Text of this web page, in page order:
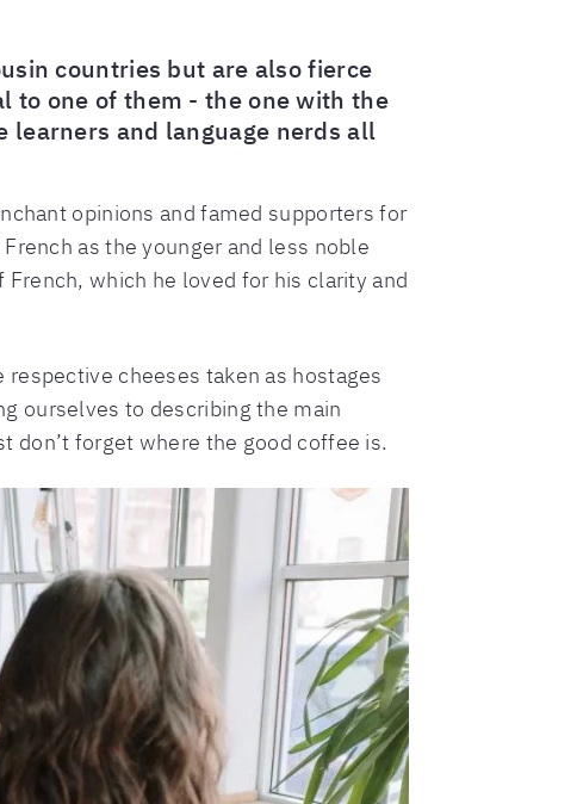
countries but are also fierce
to one of them - the one with the
learners and language nerds all
opinions and famed supporters for
as the younger and less noble
French, which he loved for his clarity and
cheeses taken as hostages
ourselves to describing the main
forget where the good coffee is.